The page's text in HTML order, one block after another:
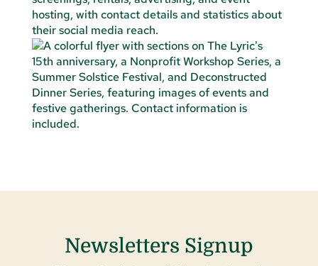
Newsletters Signup